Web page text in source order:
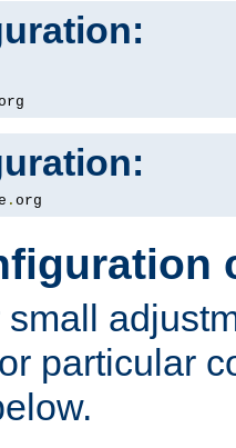
. org
particular